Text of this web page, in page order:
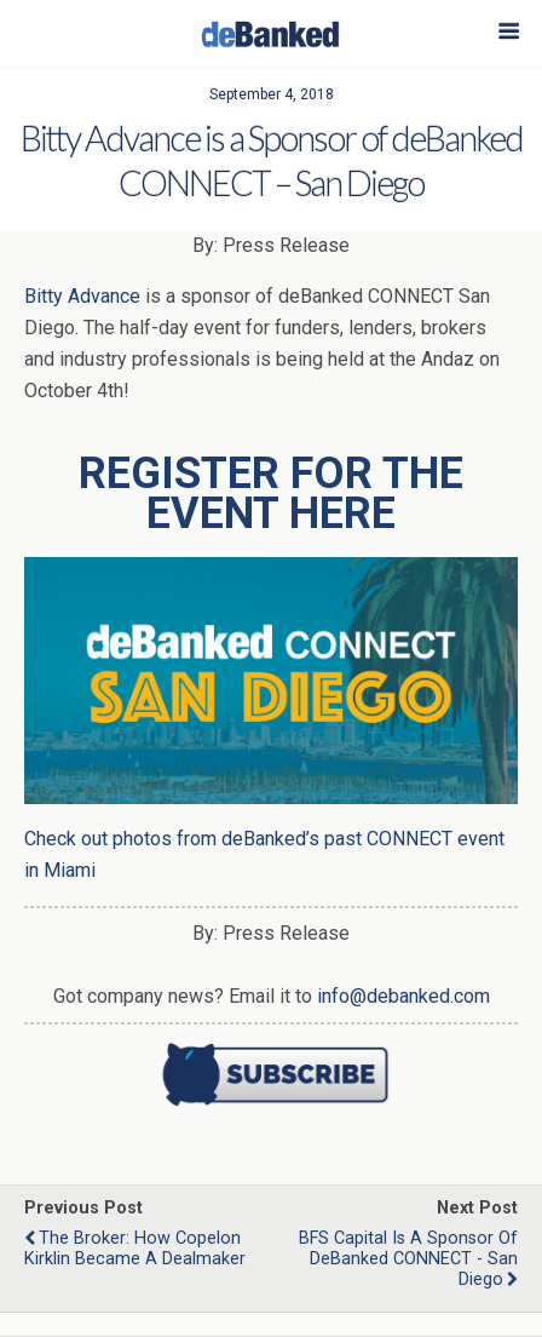
September 4, 2018
Bitty Advance is a Sponsor of deBanked
CONNECT – San Diego
By: Press Release
Bitty Advance is a sponsor of deBanked CONNECT San
Diego. The half-day event for funders, lenders, brokers
and industry professionals is being held at the Andaz on
October 4th!
REGISTER FOR THE
EVENT HERE
Check out photos from deBanked’s past CONNECT event
in Miami
By: Press Release
Got company news? Email it to info@debanked.com
Previous Post
The Broker: How Copelon
Kirklin Became A Dealmaker
Next Post
BFS Capital Is A Sponsor Of
DeBanked CONNECT - San
Diego